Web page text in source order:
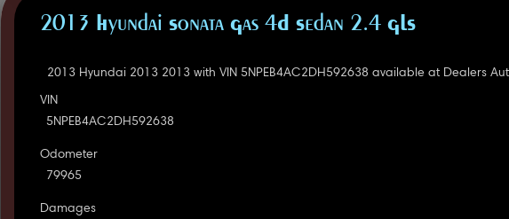
2013 Hyundai Sonata Gas 4D Sedan 2.4 GLS
2013 Hyundai 2013 2013 with VIN 5NPEB4AC2DH592638 available at Dealers
VIN
5NPEB4AC2DH592638
Odometer
79965
Damages